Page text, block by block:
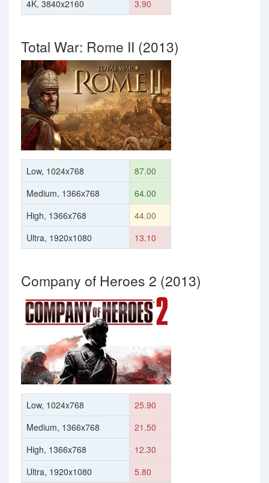
4K, 3840x2160
3.90
Total War: Rome II (2013)
Low, 1024x768
87.00
Medium, 1366x768
64.00
High, 1366x768
44.00
Ultra, 1920x1080
13.10
Company of Heroes 2 (2013)
Low, 1024x768
25.90
Medium, 1366x768
21.50
High, 1366x768
12.30
Ultra, 1920x1080
5.80